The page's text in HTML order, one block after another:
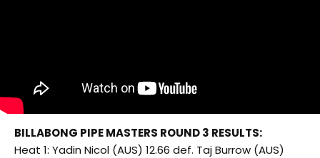
BILLABONG PIPE MASTERS ROUND 3 RESULTS:
Heat 1: Yadin Nicol (AUS) 12.66 def. Taj Burrow (AUS)